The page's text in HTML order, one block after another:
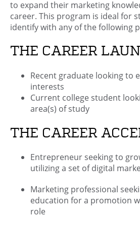
to expand their marketing
career. This program is ideal for
identify with any of the following
THE CAREER
Recent graduate looking to
interests
Current college student
area(s) of study
THE CAREER
Entrepreneur seeking to
utilizing a set of digital
Marketing professional
education for a promotion
role